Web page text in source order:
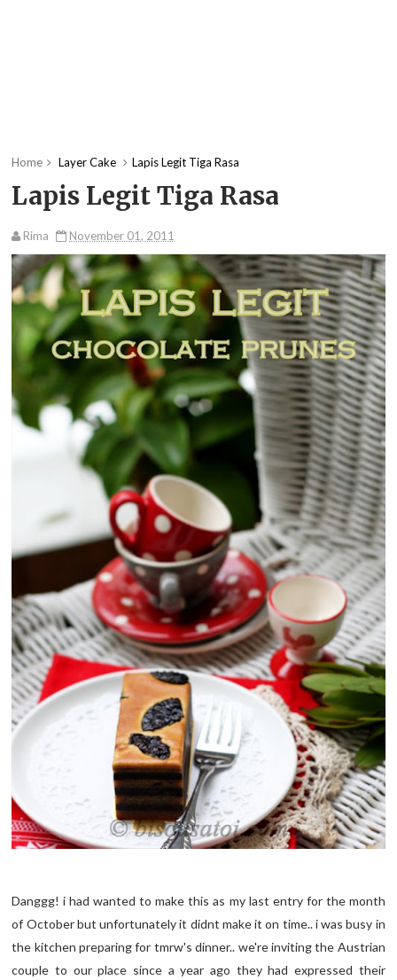
Home Layer Cake Lapis Legit Tiga Rasa
Lapis Legit Tiga Rasa
Rima November 01, 2011
Danggg! i had wanted to make this as my last entry for the month
of October but unfortunately it didnt make it on time.. i was busy in
the kitchen preparing for tmrw's dinner.. we're inviting the Austrian
couple to our place since a year ago they had expressed their